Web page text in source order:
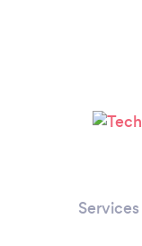
Services